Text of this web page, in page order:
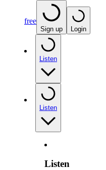
free
Sign up Login
Listen
Listen
Listen